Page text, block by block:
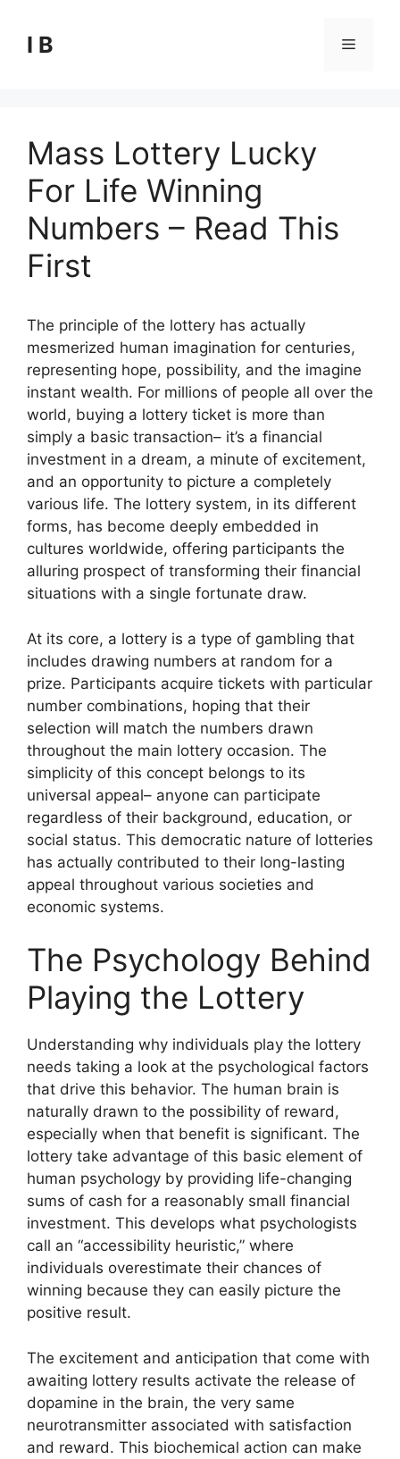
content
I B Menu
Mass Lottery Lucky
For Life Winning
Numbers – Read This
First
The principle of the lottery has actually
mesmerized human imagination for centuries,
representing hope, possibility, and the imagine
instant wealth. For millions of people all over the
world, buying a lottery ticket is more than
simply a basic transaction– it’s a financial
investment in a dream, a minute of excitement,
and an opportunity to picture a completely
various life. The lottery system, in its different
forms, has become deeply embedded in
cultures worldwide, offering participants the
alluring prospect of transforming their financial
situations with a single fortunate draw.
At its core, a lottery is a type of gambling that
includes drawing numbers at random for a
prize. Participants acquire tickets with particular
number combinations, hoping that their
selection will match the numbers drawn
throughout the main lottery occasion. The
simplicity of this concept belongs to its
universal appeal– anyone can participate
regardless of their background, education, or
social status. This democratic nature of lotteries
has actually contributed to their long-lasting
appeal throughout various societies and
economic systems.
The Psychology Behind
Playing the Lottery
Understanding why individuals play the lottery
needs taking a look at the psychological factors
that drive this behavior. The human brain is
naturally drawn to the possibility of reward,
especially when that benefit is significant. The
lottery take advantage of this basic element of
human psychology by providing life-changing
sums of cash for a reasonably small financial
investment. This develops what psychologists
call an “accessibility heuristic,” where
individuals overestimate their chances of
winning because they can easily picture the
positive result.
The excitement and anticipation that come with
awaiting lottery results activate the release of
dopamine in the brain, the very same
neurotransmitter associated with satisfaction
and reward. This biochemical action can make